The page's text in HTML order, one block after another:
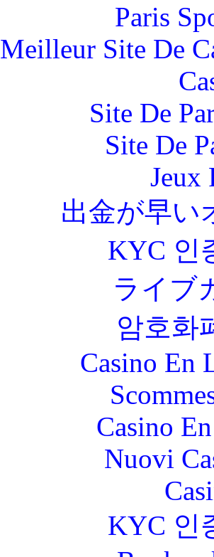
Paris
Meilleur Site De
Site De
Site De
Jeux
出金が早い
KYC 인
ライブ
암호화
Casino En
Casino
Nuovi
KYC 인